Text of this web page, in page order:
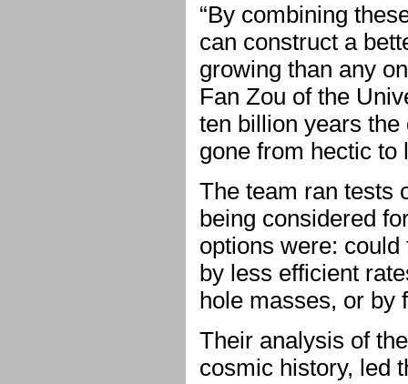
“By combining
can construct a
growing than any
Fan Zou of the
ten billion years
gone from hectic to
The team ran tests
being considered
options were:
by less efficient
hole masses, or by
Their analysis of
cosmic history, led